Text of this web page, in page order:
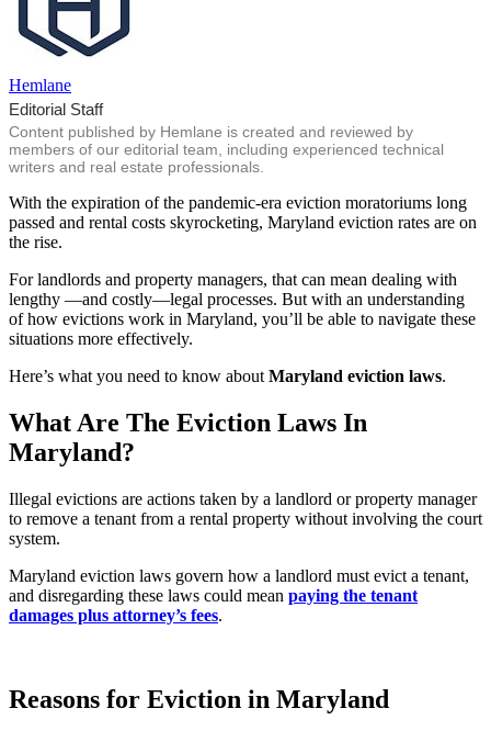
Hemlane
Editorial Staff
Content published by Hemlane is created and reviewed by
members of our editorial team, including experienced technical
writers and real estate professionals.
With the expiration of the pandemic-era eviction moratoriums long
passed and rental costs skyrocketing, Maryland eviction rates are on
the rise.
For landlords and property managers, that can mean dealing with
lengthy —and costly—legal processes. But with an understanding
of how evictions work in Maryland, you’ll be able to navigate these
situations more effectively.
Here’s what you need to know about Maryland eviction laws.
What Are The Eviction Laws In
Maryland?
Illegal evictions are actions taken by a landlord or property manager
to remove a tenant from a rental property without involving the court
system.
Maryland eviction laws govern how a landlord must evict a tenant,
and disregarding these laws could mean paying the tenant
damages plus attorney’s fees.
Reasons for Eviction in Maryland